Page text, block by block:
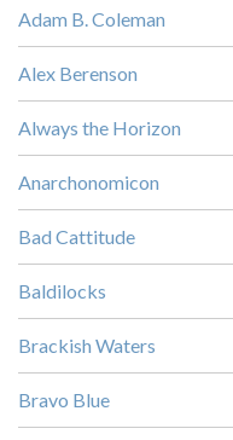
Adam B. Coleman
Alex Berenson
Always the Horizon
Anarchonomicon
Bad Cattitude
Baldilocks
Brackish Waters
Bravo Blue